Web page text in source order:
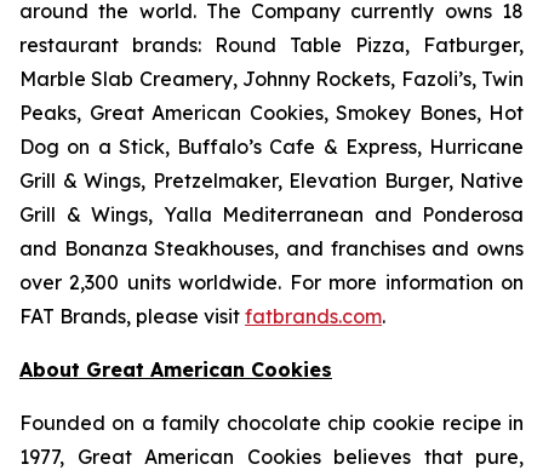
around the world. The Company currently owns 18
restaurant brands: Round Table Pizza, Fatburger,
Marble Slab Creamery, Johnny Rockets, Fazoli’s, Twin
Peaks, Great American Cookies, Smokey Bones, Hot
Dog on a Stick, Buffalo’s Cafe & Express, Hurricane
Grill & Wings, Pretzelmaker, Elevation Burger, Native
Grill & Wings, Yalla Mediterranean and Ponderosa
and Bonanza Steakhouses, and franchises and owns
over 2,300 units worldwide. For more information on
FAT Brands, please visit fatbrands.com.
About Great American Cookies
Founded on a family chocolate chip cookie recipe in
1977, Great American Cookies believes that pure,